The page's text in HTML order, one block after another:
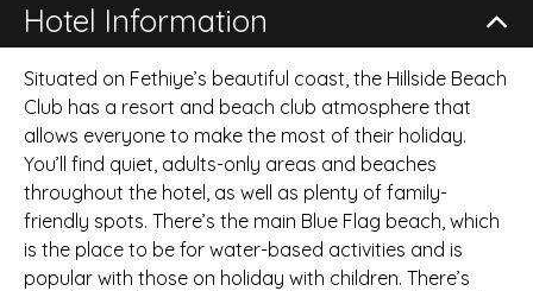
Hotel Information
Situated on Fethiye’s beautiful coast, the Hillside Beach
Club has a resort and beach club atmosphere that
allows everyone to make the most of their holiday.
You’ll find quiet, adults-only areas and beaches
throughout the hotel, as well as plenty of family-
friendly spots. There’s the main Blue Flag beach, which
is the place to be for water-based activities and is
popular with those on holiday with children. There’s